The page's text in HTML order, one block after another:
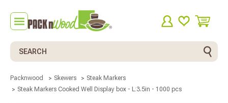
Search
Packnwood Skewers
Steak Markers
Steak Markers Cooked Well Display box - L:3.5in - 1000 pcs